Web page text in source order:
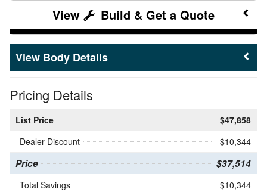
Build & Get a Quote
Body Details
Pricing Details
List Price
$47,858
Dealer Discount
- $10,344
Price $37,514
Total Savings $10,344